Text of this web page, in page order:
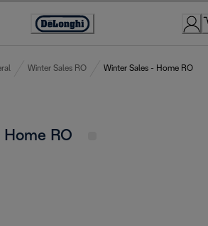
Accessibility
Winter Sales RO Winter Sales - Home RO
RO